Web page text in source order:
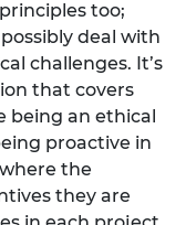
too;
deal with
challenges. It’s
that covers
being an ethical
proactive in
the
they are